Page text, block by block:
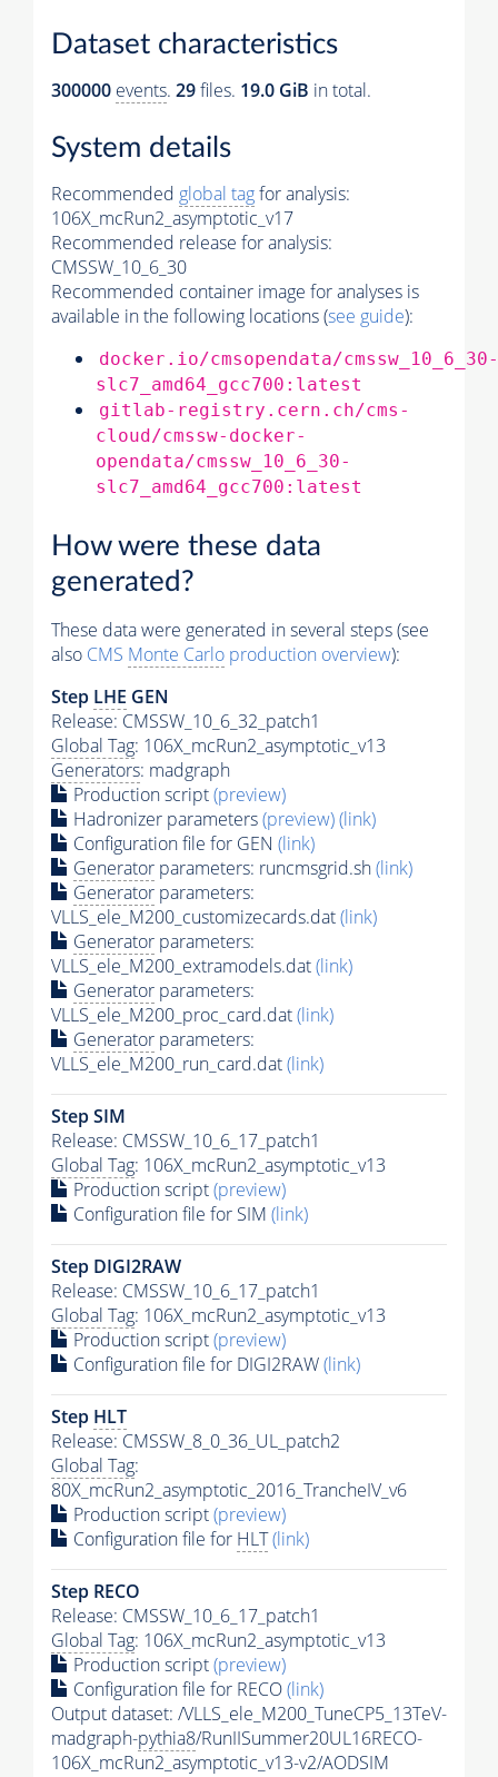
Dataset characteristics
300000 events. 29files. 19.0 GiB in total.
System details
Recommended global tagfor analysis:
106X_mcRun2_asymptotic_v17
Recommended release for analysis:
CMSSW_10_6_30
Recommended container image for analyses is
available in the following locations (see guide):
docker.io/cmsopendata/cmssw_10_6_30-
slc7_amd64_gcc700:latest
gitlab-registry.cern.ch/cms-
cloud/cmssw-docker-
opendata/cmssw_10_6_30-
slc7_amd64_gcc700:latest
How were these data
generated?
These data were generated in several steps (see
also CMS Monte Carlo production overview):
Step LHE GEN
Release: CMSSW_10_6_32_patch1
Global Tag: 106X_mcRun2_asymptotic_v13
Generators: madgraph
Production script(preview)
Hadronizer parameters(preview)(link)
Configuration file for GEN (link)
Generator parameters: runcmsgrid.sh(link)
Generator parameters:
VLLS_ele_M200_customizecards.dat(link)
Generator parameters:
VLLS_ele_M200_extramodels.dat(link)
Generator parameters:
VLLS_ele_M200_proc_card.dat(link)
Generator parameters:
VLLS_ele_M200_run_card.dat(link)
Step SIM
Release: CMSSW_10_6_17_patch1
Global Tag: 106X_mcRun2_asymptotic_v13
Production script(preview)
Configuration file for SIM (link)
Step DIGI2RAW
Release: CMSSW_10_6_17_patch1
Global Tag: 106X_mcRun2_asymptotic_v13
Production script(preview)
Configuration file for DIGI2RAW(link)
Step HLT
Release: CMSSW_8_0_36_UL_patch2
Global Tag:
80X_mcRun2_asymptotic_2016_TrancheIV_v6
Production script(preview)
Configuration file for HLT(link)
Step RECO
Release: CMSSW_10_6_17_patch1
Global Tag: 106X_mcRun2_asymptotic_v13
Production script(preview)
Configuration file for RECO(link)
Output dataset: /VLLS_ele_M200_TuneCP5_13TeV-
madgraph-pythia8/RunIISummer20UL16RECO-
106X_mcRun2_asymptotic_v13-v2/AODSIM